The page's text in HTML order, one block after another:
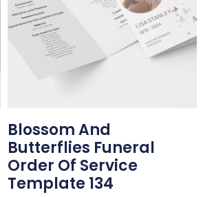
Blossom And
Butterflies Funeral
Order Of Service
Template 134